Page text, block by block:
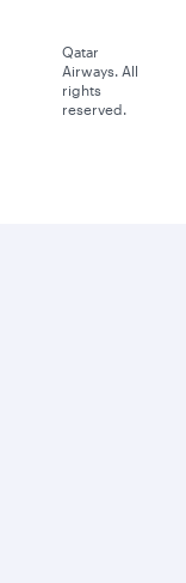
Qatar
Airways. All
rights
reserved.